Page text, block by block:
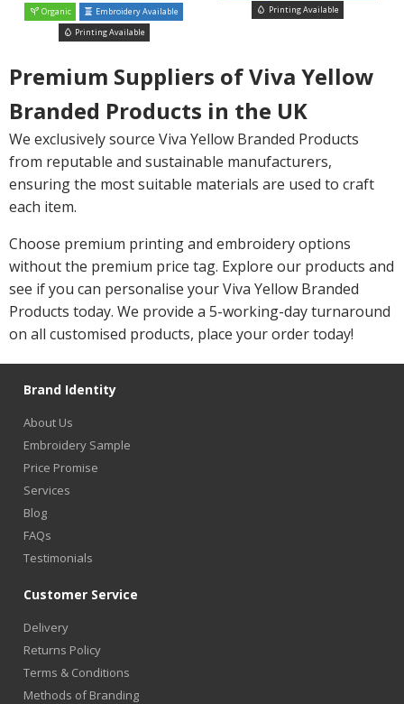
Organic
Embroidery Available
Printing Available
Printing Available
Premium Suppliers of Viva Yellow
Branded Products in the UK
We exclusively source Viva Yellow Branded Products
from reputable and sustainable manufacturers,
ensuring the most suitable materials are used to craft
each item.
Choose premium printing and embroidery options
without the premium price tag. Explore our products and
see if you can personalise your Viva Yellow Branded
Products today. We provide a 5-working-day turnaround
on all customised products, place your order today!
Brand Identity
About Us
Embroidery Sample
Price Promise
Services
Blog
FAQs
Testimonials
Customer Service
Delivery
Returns Policy
Terms & Conditions
Methods of Branding